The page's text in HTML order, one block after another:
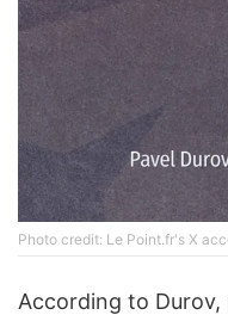
Photo credit: Le Point.fr's X
According to